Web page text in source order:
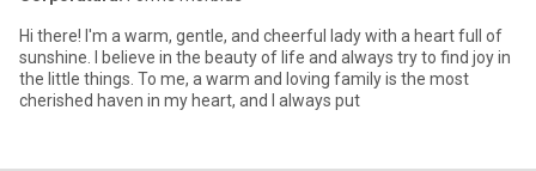
Hi there! I'm a warm, gentle, and cheerful lady with a heart full of
sunshine. I believe in the beauty of life and always try to find joy in
the little things. To me, a warm and loving family is the most
cherished haven in my heart, and I always put